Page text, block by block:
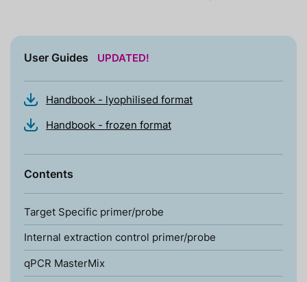
User Guides UPDATED!
Handbook - lyophilised format
Handbook - frozen format
Contents
Target Specific primer/probe
Internal extraction control primer/probe
qPCR MasterMix